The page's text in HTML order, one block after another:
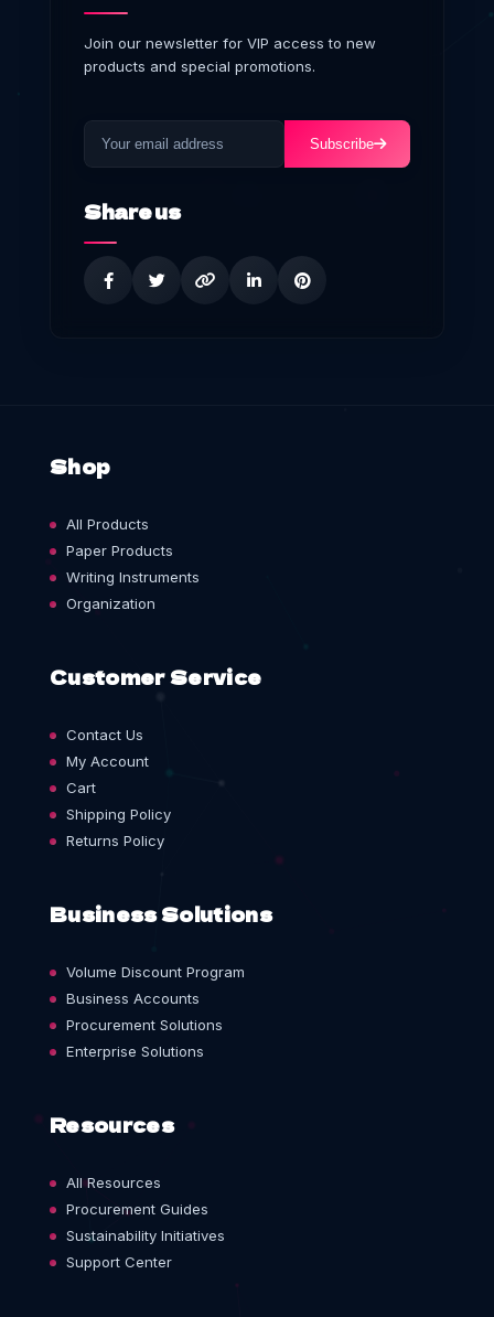
Join our newsletter for VIP access to new
products and special promotions.
Subscribe
Share us
Shop
All Products
Paper Products
Writing Instruments
Organization
Customer Service
Contact Us
My Account
Cart
Shipping Policy
Returns Policy
Business Solutions
Volume Discount Program
Business Accounts
Procurement Solutions
Enterprise Solutions
Resources
All Resources
Procurement Guides
Sustainability Initiatives
Support Center